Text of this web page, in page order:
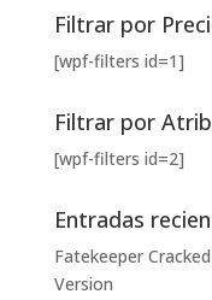
Filtrar por
[wpf-filters id=1]
Filtrar por
[wpf-filters id=2]
Entradas
Fatekeeper
Version